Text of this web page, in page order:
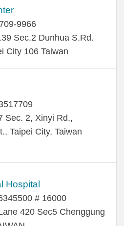
9966
Sec.2 Dunhua S.Rd.
City 106 Taiwan
Sec. 2, Xinyi Rd.,
Taipei City, Taiwan
Hospital
# 16000
420 Sec5 Chenggung